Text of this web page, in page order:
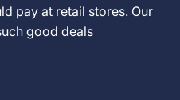
pay at retail stores. Our
good deals